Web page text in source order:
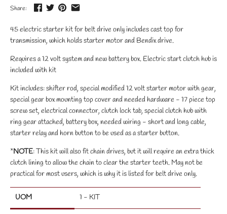
Share:
45 electric starter kit for belt drive only includes cast top for
transmission, which holds starter motor and Bendix drive.
Requires a 12 volt system and new battery box. Electric start clutch hub is
included with kit
Kit includes: shifter rod, special modified 12 volt starter motor with gear,
special gear box mounting top cover and needed hardware - 17 piece top
screw set, electrical connector, clutch lock tab, special clutch hub with
ring gear attached, battery box, needed wiring - short and long cable,
starter relay and horn button to be used as a starter button.
*NOTE: This kit will also fit chain drives, but it will require an extra thick
clutch lining to allow the chain to clear the starter teeth. May not be
practical for most users, which is why it is listed for belt drive only.
UOM 1 - KIT